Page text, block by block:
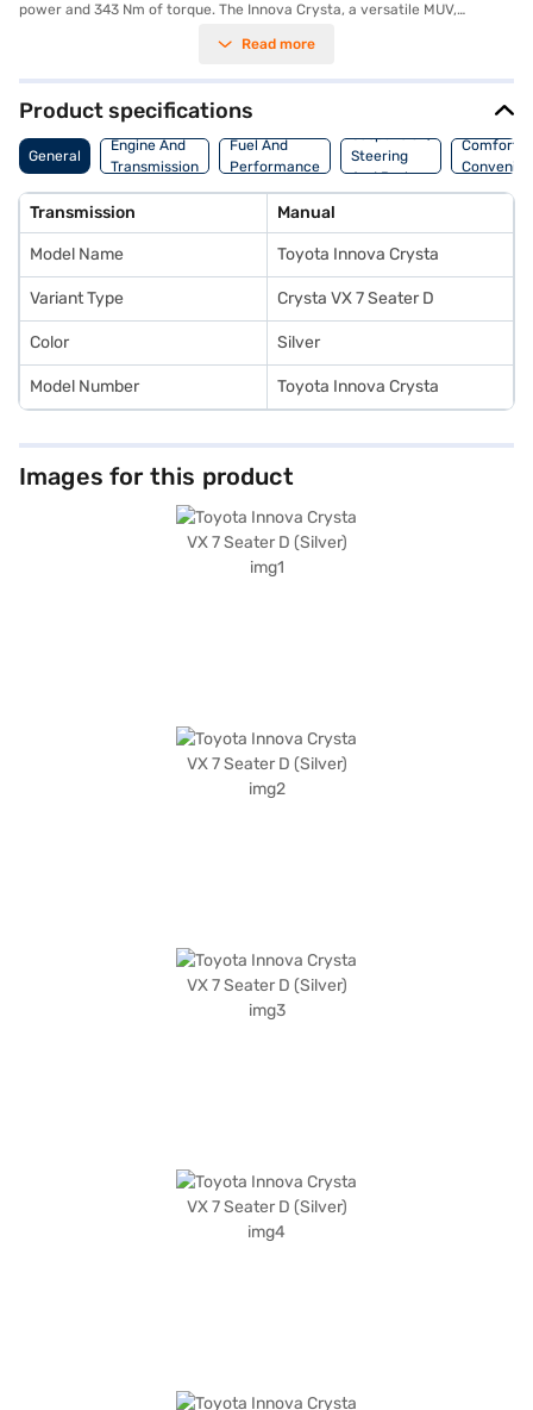
power and 343 Nm of torque. The Innova Crysta, a versatile MUV,
journeys and group travel. Prioritising safety, it boasts a 5-star NCAP
hill hold control, and child safety locks. Enjoy modern conveniences such
as keyless entry, rear parking sensors, Android Auto, and Apple CarPlay,
all encased in a stylish silver exterior with a comfortable black fabric
interior. With a wheelbase of 2750 mm, the Innova Crysta offers a stable
and smooth ride. You will also appreciate the seat belt warning system
practicality? You can explore the Toyota Innova Crysta range on Bajaj
Mall and book your car with the Bajaj Finance New Car Loan, which
provides you with convenient EMI plans to drive home your dream car.
Read more
Product specifications
General
Engine And
Transmission
Fuel And
Performance
Suspension,
Steering
And Brakes
Comfort
Transmission Manual
Model Name Toyota Innova Crysta
Variant Type Crysta VX 7 Seater D
Color Silver
Model Number Toyota Innova Crysta
Images for this product